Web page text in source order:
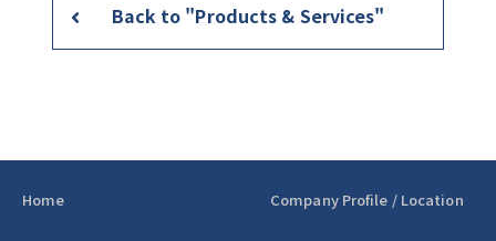
Back to "Products & Services"
Home Company Profile / Location